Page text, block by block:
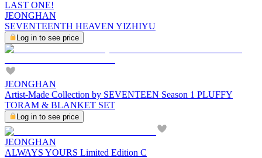
LAST ONE!
JEONGHAN
SEVENTEENTH HEAVEN YIZHIYU
Log in to see price
JEONGHAN
Artist-Made Collection by SEVENTEEN Season 1 PLUFFY
TORAM & BLANKET SET
Log in to see price
JEONGHAN
ALWAYS YOURS Limited Edition C